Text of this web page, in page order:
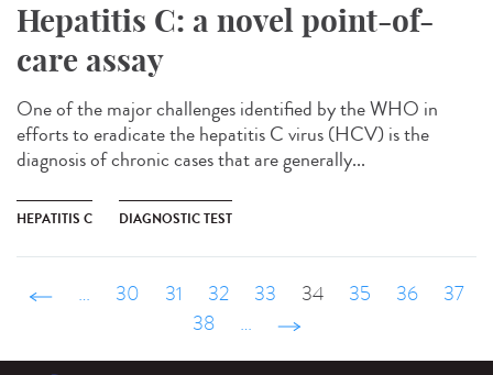
Hepatitis C: a novel point-of-
care assay
One of the major challenges identified by the WHO in
efforts to eradicate the hepatitis C virus (HCV) is the
diagnosis of chronic cases that are generally...
HEPATITIS C DIAGNOSTIC TEST
‹ précédent
… 30 31 32 33 34 35 36
37
38
… suivant ›